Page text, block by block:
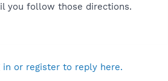
you follow those directions.
in or register to reply here.